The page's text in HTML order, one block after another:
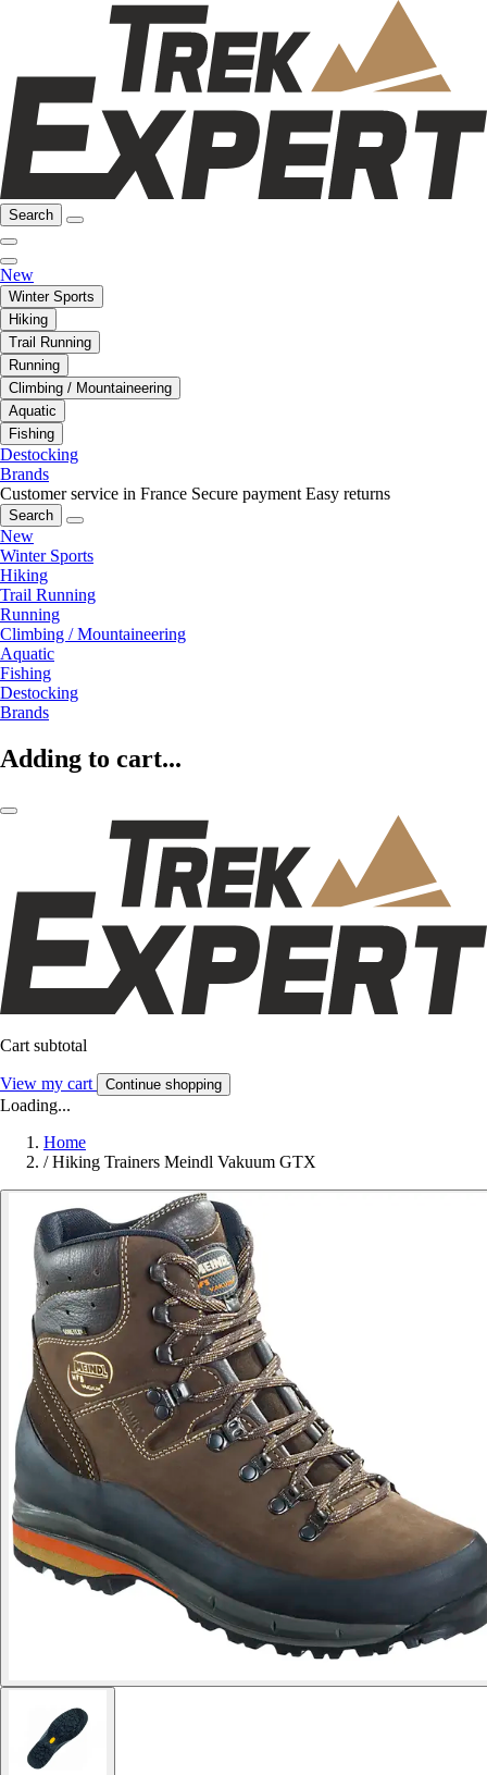
Search
New
Winter Sports
Hiking
Trail Running
Running
Climbing / Mountaineering
Aquatic
Fishing
Destocking
Brands
Customer service in France Secure payment Easy returns
Search
New
Winter Sports
Hiking
Trail Running
Running
Climbing / Mountaineering
Aquatic
Fishing
Destocking
Brands
Adding to cart...
Cart subtotal
View my cart Continue shopping
Loading...
Home
/ Hiking Trainers Meindl Vakuum GTX